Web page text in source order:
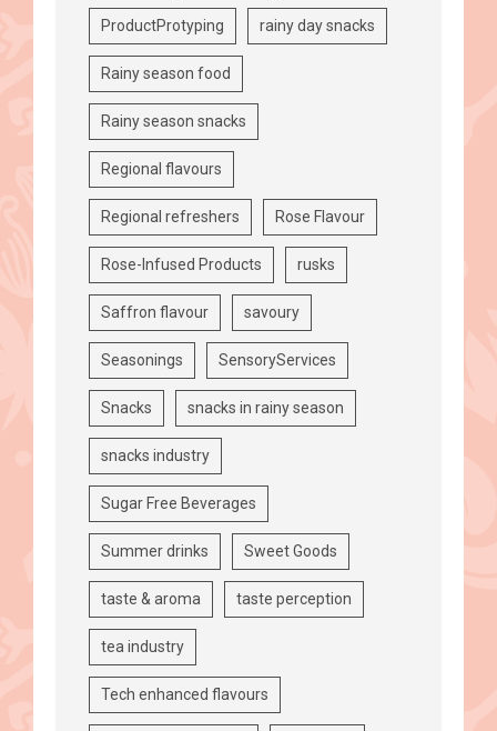
ProductProtyping rainy day snacks
Rainy season food
Rainy season snacks
Regional flavours
Regional refreshers Rose Flavour
Rose-Infused Products rusks
Saffron flavour savoury
Seasonings SensoryServices
Snacks snacks in rainy season
snacks industry
Sugar Free Beverages
Summer drinks Sweet Goods
taste & aroma taste perception
tea industry
Tech enhanced flavours